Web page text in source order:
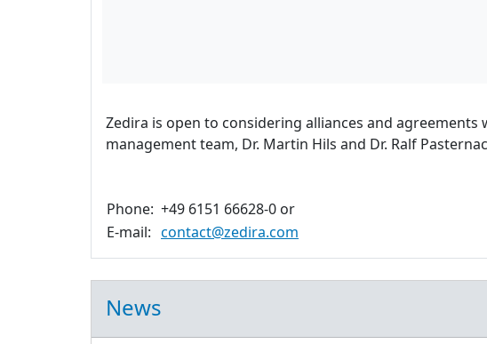
Zedira is open to considering alliances and
management team, Dr. Martin Hils and Dr. Ralf
Phone: +49 6151 66628-0 or
E-mail: contact@zedira.com
News